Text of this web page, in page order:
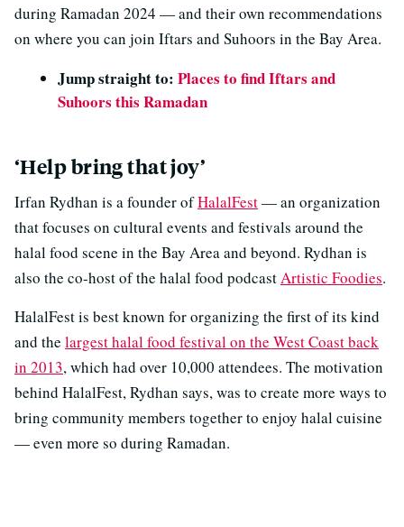
during Ramadan 2024 — and their own recommendations
on where you can join Iftars and Suhoors in the Bay Area.
Jump straight to: Places to find Iftars and
Suhoors this Ramadan
‘Help bring that joy’
Irfan Rydhan is a founder ofHalalFest— an organization
that focuses on cultural events and festivals around the
halal food scene in the Bay Area and beyond. Rydhan is
also the co-host of the halal food podcastArtistic Foodies.
HalalFest is best known for organizing the first of its kind
and the largest halal food festival on the West Coast back
in 2013, which had over 10,000 attendees. The motivation
behind HalalFest, Rydhan says, was to create more ways to
bring community members together to enjoy halal cuisine
— even more so during Ramadan.